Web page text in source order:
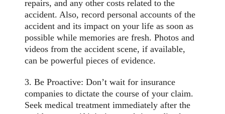
repairs, and any other costs related to the
accident. Also, record personal accounts of the
accident and its impact on your life as soon as
possible while memories are fresh. Photos and
videos from the accident scene, if available,
can be powerful pieces of evidence.
3. Be Proactive: Don’t wait for insurance
companies to dictate the course of your claim.
Seek medical treatment immediately after the